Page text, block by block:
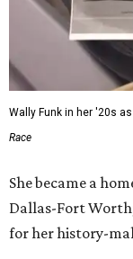
Wally Funk in her '20s
Race
She became a
Dallas-Fort
for her history-